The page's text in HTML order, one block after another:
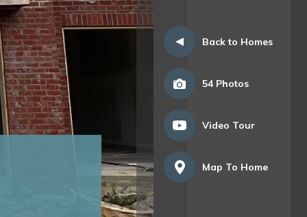
Back to Homes
54 Photos
Video Tour
Map To Home